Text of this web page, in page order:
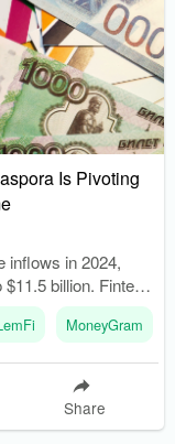
Is Pivoting
inflows in 2024,
billion. Fintech
fees from 7-12%
MoneyGram
Share